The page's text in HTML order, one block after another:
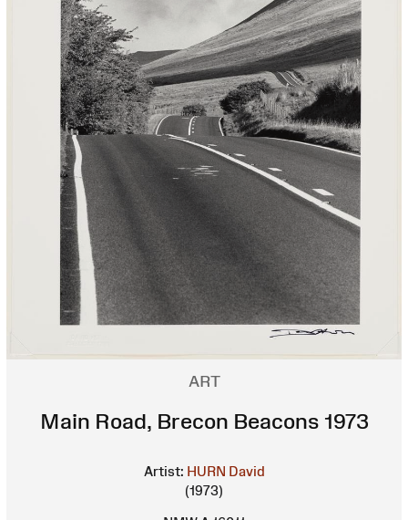
ART
Main Road, Brecon Beacons 1973
Artist: HURN David
(1973)